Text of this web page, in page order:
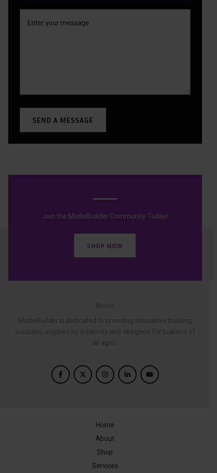
SEND A MESSAGE
Join the ModelBuilder Community Today!
SHOP NOW
About
ModelBuilder is dedicated to providing innovative building
solutions, inspired by creativity and designed for builders of
all ages.
Home
About
Shop
Services